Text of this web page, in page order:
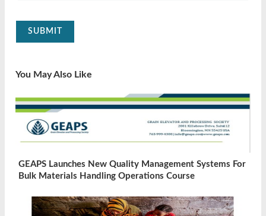
SUBMIT
You May Also Like
GEAPS Launches New Quality Management Systems For
Bulk Materials Handling Operations Course